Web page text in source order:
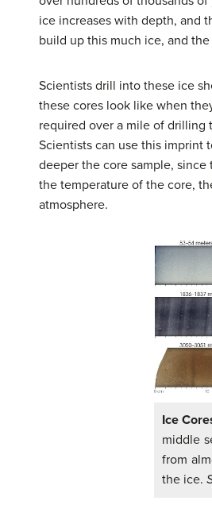
ice increases with depth, and
build up this much ice, and
Scientists drill into these ice
these cores look like when
required over a mile of drilling
Scientists can use this imprint
deeper the core sample,
the temperature of the core,
atmosphere.
Ice
middle
from
the ice.